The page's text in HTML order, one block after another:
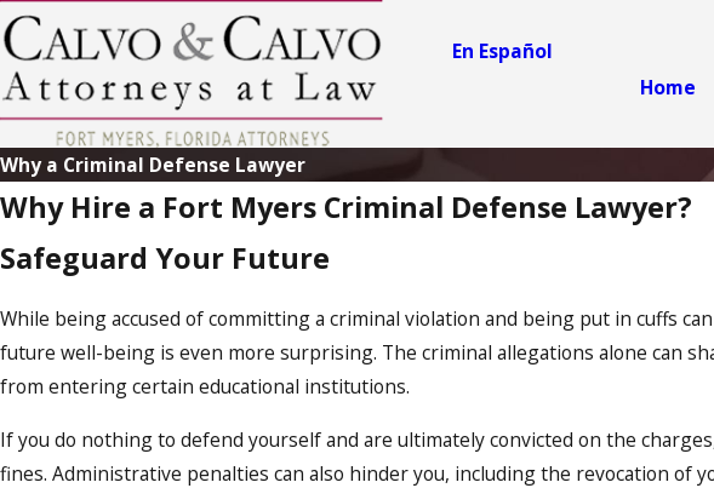
En Español
Home
Why a Criminal Defense Lawyer
Why Hire a Fort Myers Criminal Defense Lawyer?
Safeguard Your Future
While being accused of committing a criminal violation and being put in cuffs
future well-being is even more surprising. The criminal allegations alone can
from entering certain educational institutions.
If you do nothing to defend yourself and are ultimately convicted on the
fines. Administrative penalties can also hinder you, including the revocation of